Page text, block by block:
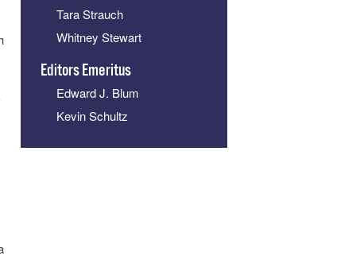
Tara Strauch
Whitney Stewart
Editors Emeritus
Edward J. Blum
Kevin Schultz